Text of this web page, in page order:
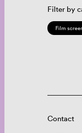
Filter by
Film
Contact